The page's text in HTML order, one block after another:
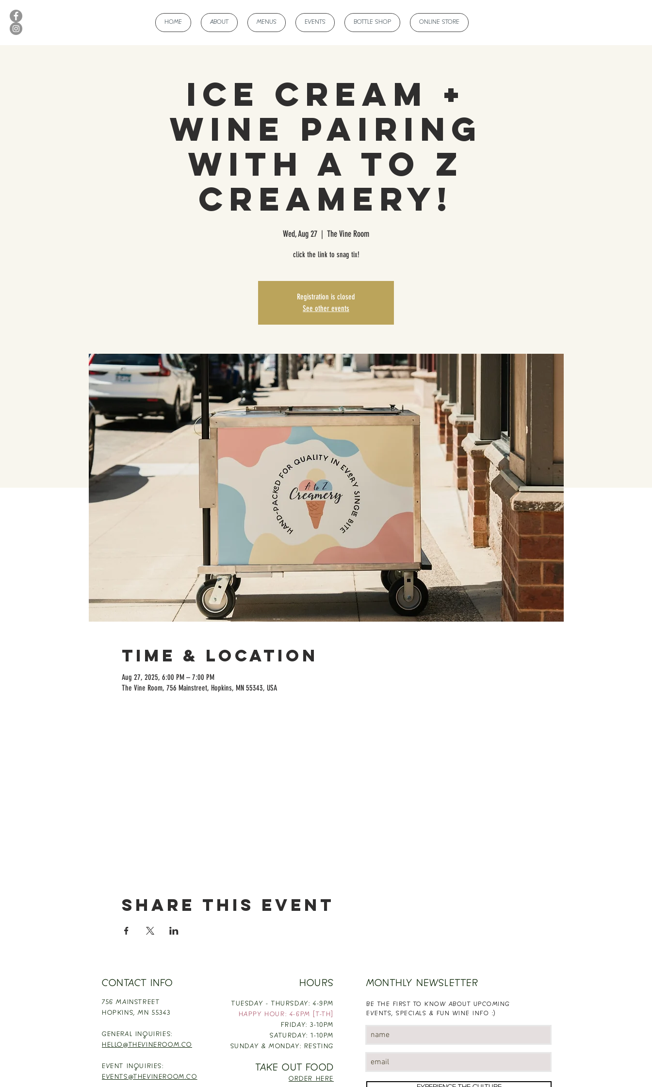
HOME ABOUT MENUS EVENTS BOTTLE SHOP ONLINE STORE
Ice Cream +
Wine Pairing
with A to Z
Creamery!
Wed, Aug 27
  |
The Vine Room
click the link to snag tix!
Registration is closed
See other events
Time & Location
Aug 27, 2025, 6:00 PM – 7:00 PM
The Vine Room, 756 Mainstreet, Hopkins, MN 55343, USA
Share this event
CONTACT INFO
756 MAINSTREET
HOPKINS,MN 55343
GENERAL INQUIRIES:
HELLO@THEVINEROOM.CO
EVENT INQUIRIES:
EVENTS@THEVINEROOM.CO
HOURS
TUESDAY - THURSDAY: 4-9PM
HAPPY HOUR: 4-6PM [T-TH]
FRIDAY: 3-10PM
SATURDAY: 1-10PM
SUNDAY & MONDAY: RESTING
TAKE OUT FOOD
ORDER HERE
MONTHLY NEWSLETTER
BE THE FIRST TO KNOW ABOUT UPCOMING
EVENTS, SPECIALS & FUN WINE INFO :)